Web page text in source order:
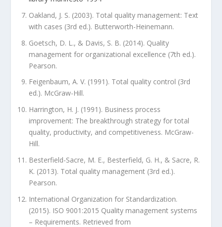
Oakland, J. S. (2003). Total quality management: Text
with cases (3rd ed.). Butterworth-Heinemann.
Goetsch, D. L., & Davis, S. B. (2014). Quality
management for organizational excellence (7th ed.).
Pearson.
Feigenbaum, A. V. (1991). Total quality control (3rd
ed.). McGraw-Hill.
Harrington, H. J. (1991). Business process
improvement: The breakthrough strategy for total
quality, productivity, and competitiveness. McGraw-
Hill.
Besterfield-Sacre, M. E., Besterfield, G. H., & Sacre, R.
K. (2013). Total quality management (3rd ed.).
Pearson.
International Organization for Standardization.
(2015). ISO 9001:2015 Quality management systems
– Requirements. Retrieved from